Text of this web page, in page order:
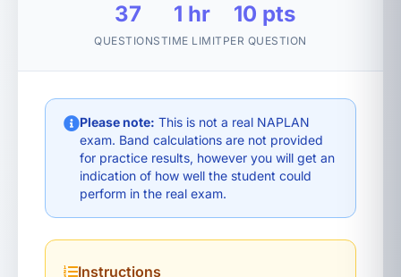
37
QUESTIONS
1 hr
TIME LIMIT
10 pts
PER QUESTION
Please note: This is not a real NAPLAN
exam. Band calculations are not provided
for practice results, however you will get an
indication of how well the student could
perform in the real exam.
Instructions